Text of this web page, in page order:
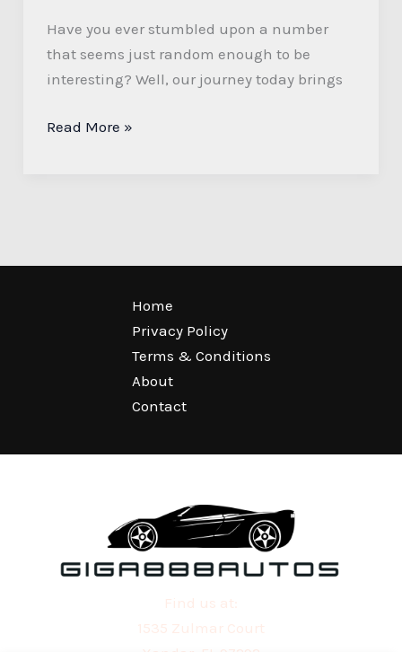
Have you ever stumbled upon a number
that seems just random enough to be
interesting? Well, our journey today brings
Read More »
Home
Privacy Policy
Terms & Conditions
About
Contact
Find us at:
1535 Zulmar Court